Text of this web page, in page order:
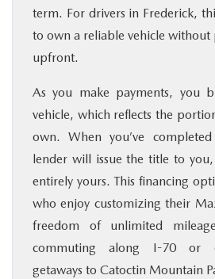
term. For drivers in Frederick,
to own a reliable vehicle
upfront.
As you make payments, you
vehicle, which reflects the
own. When you’ve
lender will issue the title to
entirely yours. This financing
who enjoy customizing their
freedom of unlimited
commuting along I-70 or
getaways to Catoctin Mountain